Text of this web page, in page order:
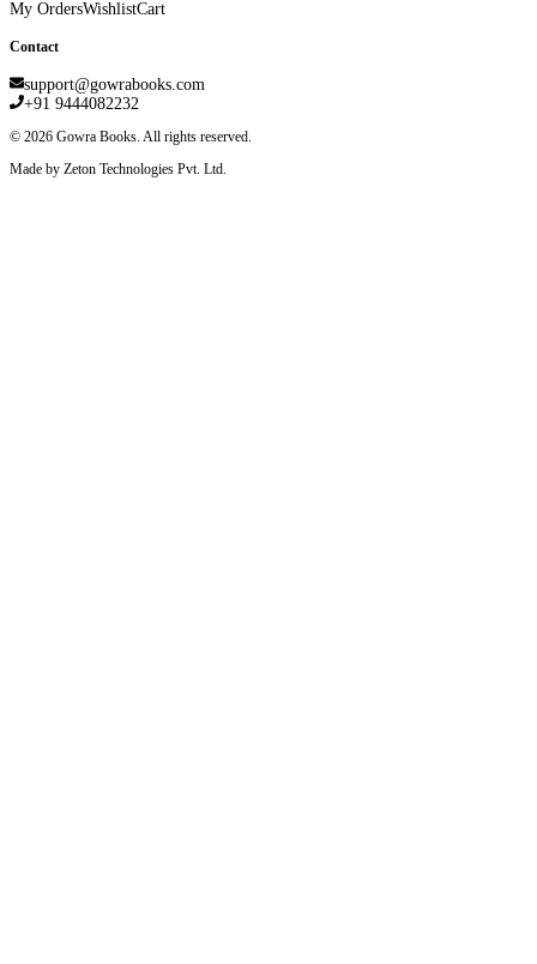
My OrdersWishlistCart
Contact
support@gowrabooks.com
+91 9444082232
© 2026 Gowra Books. All rights reserved.
Made by Zeton Technologies Pvt. Ltd.